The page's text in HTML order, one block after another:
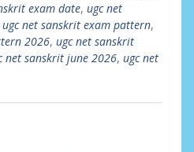
exam date, ugc net
ugc net sanskrit exam pattern,
2026, ugc net sanskrit
net sanskrit june 2026, ugc net